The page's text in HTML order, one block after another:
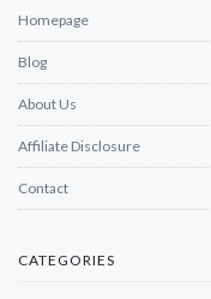
Homepage
Blog
About Us
Affiliate Disclosure
Contact
CATEGORIES